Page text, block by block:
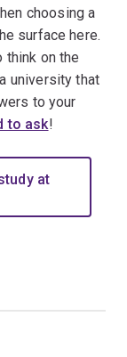
choosing a
surface here.
think on the
university that
to your
to ask!
at